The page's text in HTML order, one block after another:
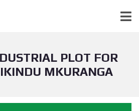
PLOT FOR
MKURANGA